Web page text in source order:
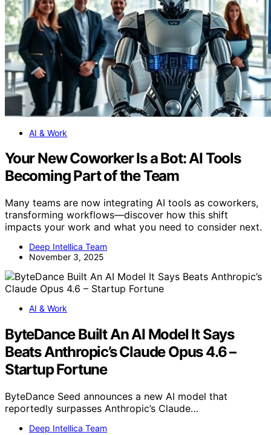
AI & Work
Your New Coworker Is a Bot: AI Tools
Becoming Part of the Team
Many teams are now integrating AI tools as coworkers,
transforming workflows—discover how this shift
impacts your work and what you need to consider next.
Deep Intellica Team
November 3, 2025
AI & Work
ByteDance Built An AI Model It Says
Beats Anthropic’s Claude Opus 4.6 –
Startup Fortune
ByteDance Seed announces a new AI model that
reportedly surpasses Anthropic’s Claude…
Deep Intellica Team